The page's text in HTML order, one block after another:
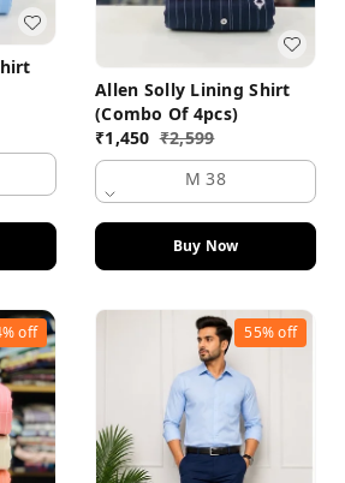
Allen Solly Lining Shirt
(Combo Of 4pcs)
₹1,450 ₹2,599
M 38
Buy Now
off 55%off